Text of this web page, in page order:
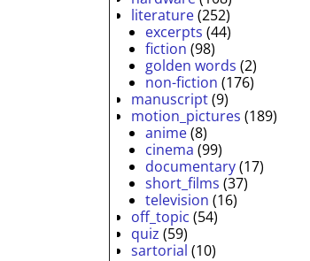
literature(252)
excerpts (44)
fiction (98)
golden words (2)
non-fiction (176)
manuscript(9)
motion_pictures (189)
anime(8)
cinema (99)
documentary(17)
short_films (37)
television (16)
off_topic (54)
quiz (59)
sartorial (10)